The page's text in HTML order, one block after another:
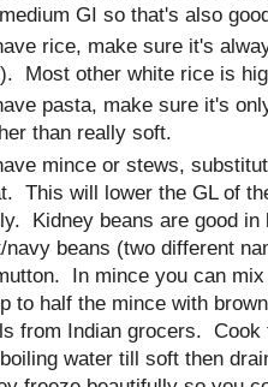
GI so that's also
rice, make sure it's
Most other white rice is
pasta, make sure it's
than really soft.
mince or stews,
This will lower the GL of
Kidney beans are good in
navy beans (two different
In mince you can
to half the mince with
from Indian grocers. Cook
water till soft then